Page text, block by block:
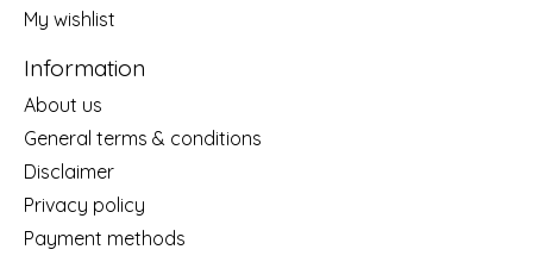
My wishlist
Information
About us
General terms & conditions
Disclaimer
Privacy policy
Payment methods